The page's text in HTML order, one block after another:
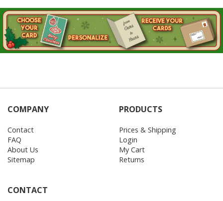
COMPANY
Contact
FAQ
About Us
Sitemap
PRODUCTS
Prices & Shipping
Login
My Cart
Returns
CONTACT